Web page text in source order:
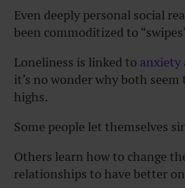
Even deeply personal social
been commoditized to
Loneliness is linked to anxiety
it’s no wonder why both
highs.
Some people let themselves
Others learn how to change
relationships to have better